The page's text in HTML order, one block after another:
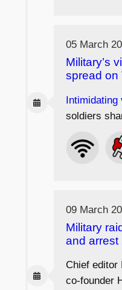
05 March
Military’s
spread on
Intimidating
soldiers
09 March
Military
and arrest
Chief editor
co-founder